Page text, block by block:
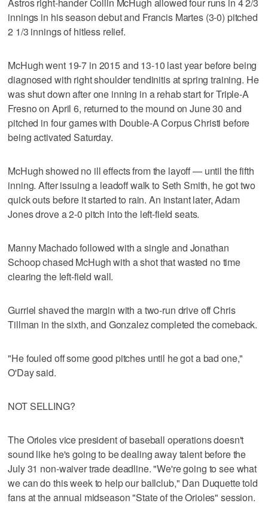
innings in his season debut and Francis Martes (3-0) pitched
2 1/3 innings of hitless relief.
McHugh went 19-7 in 2015 and 13-10 last year before being
diagnosed with right shoulder tendinitis at spring training. He
was shut down after one inning in a rehab start for Triple-A
Fresno on April 6, returned to the mound on June 30 and
pitched in four games with Double-A Corpus Christi before
being activated Saturday.
McHugh showed no ill effects from the layoff — until the fifth
inning. After issuing a leadoff walk to Seth Smith, he got two
quick outs before it started to rain. An instant later, Adam
Jones drove a 2-0 pitch into the left-field seats.
Manny Machado followed with a single and Jonathan
Schoop chased McHugh with a shot that wasted no time
clearing the left-field wall.
Gurriel shaved the margin with a two-run drive off Chris
Tillman in the sixth, and Gonzalez completed the comeback.
"He fouled off some good pitches until he got a bad one,"
O'Day said.
NOT SELLING?
The Orioles vice president of baseball operations doesn't
sound like he's going to be dealing away talent before the
July 31 non-waiver trade deadline. "We're going to see what
we can do this week to help our ballclub," Dan Duquette told
fans at the annual midseason "State of the Orioles" session.